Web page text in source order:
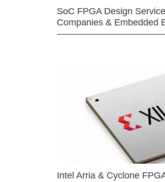
SoC FPGA Design
Companies & Embedded
Intel Arria & Cyclone